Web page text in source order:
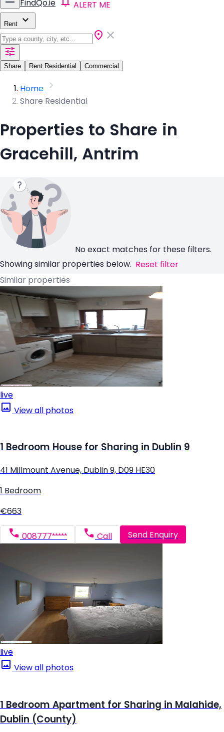
FindQo.ie ALERT ME
Rent
Share Rent Residential Commercial
Home
Share Residential
Properties to Share in
Gracehill, Antrim
No exact matches for these filters.
Showing similar properties below. Reset filter
Similar properties
live
View all photos
1 Bedroom House for Sharing in Dublin 9
41 Millmount Avenue, Dublin 9, D09 HE30
1 Bedroom
€663
008777***** Call Send Enquiry
live
View all photos
1 Bedroom Apartment for Sharing in Malahide,
Dublin (County)